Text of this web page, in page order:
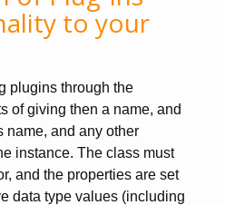
to your
plugins through the
of giving then a name, and
name, and any other
instance. The class must
and the properties are set
data type values (including